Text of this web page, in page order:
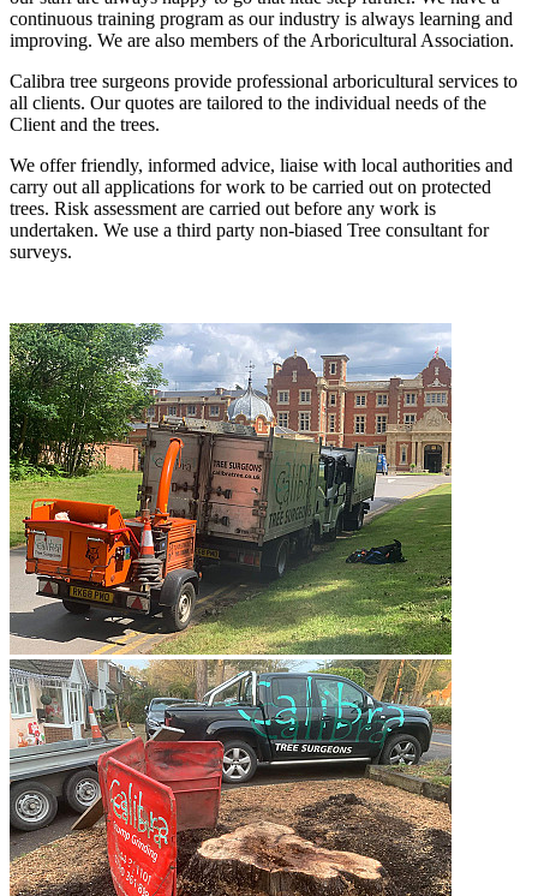
continuous training program as our industry is always learning and
improving. We are also members of the Arboricultural Association.
Calibra tree surgeons provide professional arboricultural services to
all clients. Our quotes are tailored to the individual needs of the
Client and the trees.
We offer friendly, informed advice, liaise with local authorities and
carry out all applications for work to be carried out on protected
trees. Risk assessment are carried out before any work is
undertaken. We use a third party non-biased Tree consultant for
surveys.